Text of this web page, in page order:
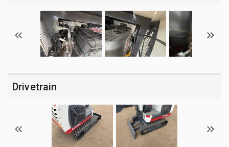
Drivetrain